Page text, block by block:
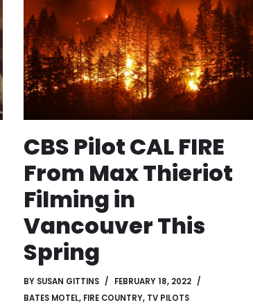
CBS Pilot CAL FIRE
From Max Thieriot
Filming in
Vancouver This
Spring
BY SUSAN GITTINS
FEBRUARY 18, 2022
BATES MOTEL, FIRE COUNTRY, TV PILOTS